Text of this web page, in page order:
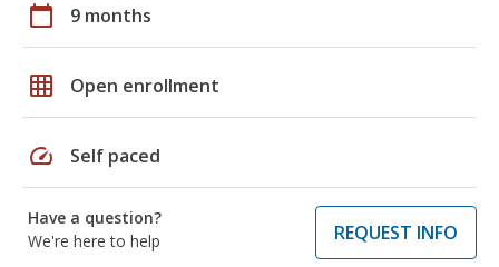
calendar_today 9 months
grid_on Open enrollment
speed Self paced
Have a question?
We're here to help
REQUEST INFO